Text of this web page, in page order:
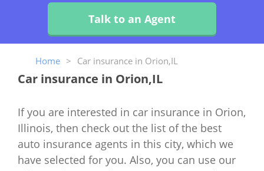
Talk to an Agent
Home > Car insurance in Orion,IL
Car insurance in Orion,IL
If you are interested in car insurance in Orion,
Illinois, then check out the list of the best
auto insurance agents in this city, which we
have selected for you. Also, you can use our